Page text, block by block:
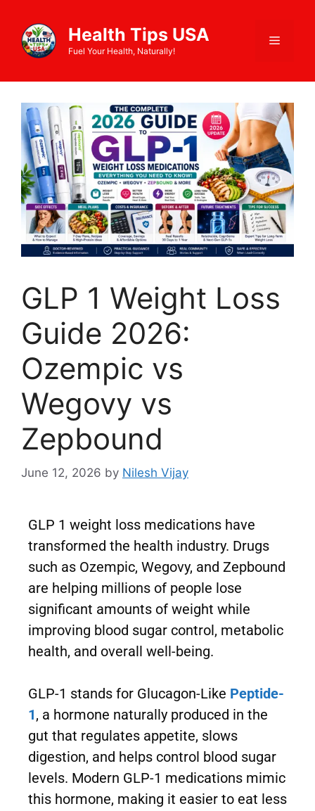
Health Tips USA
Fuel Your Health, Naturally!
GLP 1 Weight Loss
Guide 2026:
Ozempic vs
Wegovy vs
Zepbound
June 12, 2026 by Nilesh Vijay
GLP 1 weight loss medications have
transformed the health industry. Drugs
such as Ozempic, Wegovy, and Zepbound
are helping millions of people lose
significant amounts of weight while
improving blood sugar control, metabolic
health, and overall well-being.
GLP-1 stands for Glucagon-Like Peptide-
1, a hormone naturally produced in the
gut that regulates appetite, slows
digestion, and helps control blood sugar
levels. Modern GLP-1 medications mimic
this hormone, making it easier to eat less